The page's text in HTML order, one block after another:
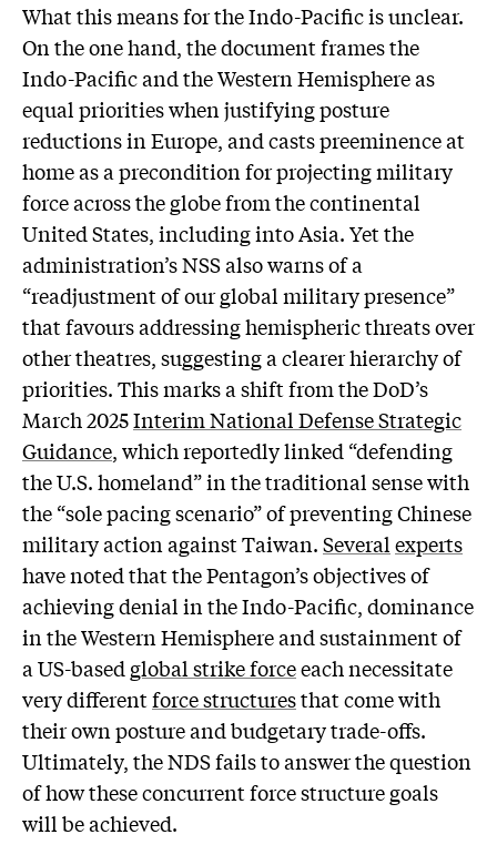
What this means for the Indo-Pacific is unclear.
On the one hand, the document frames the
Indo-Pacific and the Western Hemisphere as
equal priorities when justifying posture
reductions in Europe, and casts preeminence at
home as a precondition for projecting military
force across the globe from the continental
United States, including into Asia. Yet the
administration’s NSS also warns of a
“readjustment of our global military presence”
that favours addressing hemispheric threats over
other theatres, suggesting a clearer hierarchy of
priorities. This marks a shift from the DoD’s
March 2025Interim National Defense Strategic
Guidance, which reportedly linked “defending
the U.S. homeland” in the traditional sense with
the “sole pacing scenario” of preventing Chinese
military action against Taiwan.Severalexperts
have noted that the Pentagon’s objectives of
achieving denial in the Indo-Pacific, dominance
in the Western Hemisphere and sustainment of
a US-based global strike forceeach necessitate
very differentforce structuresthat come with
their own posture and budgetary trade-offs.
Ultimately, the NDS fails to answer the question
of how these concurrent force structure goals
will be achieved.